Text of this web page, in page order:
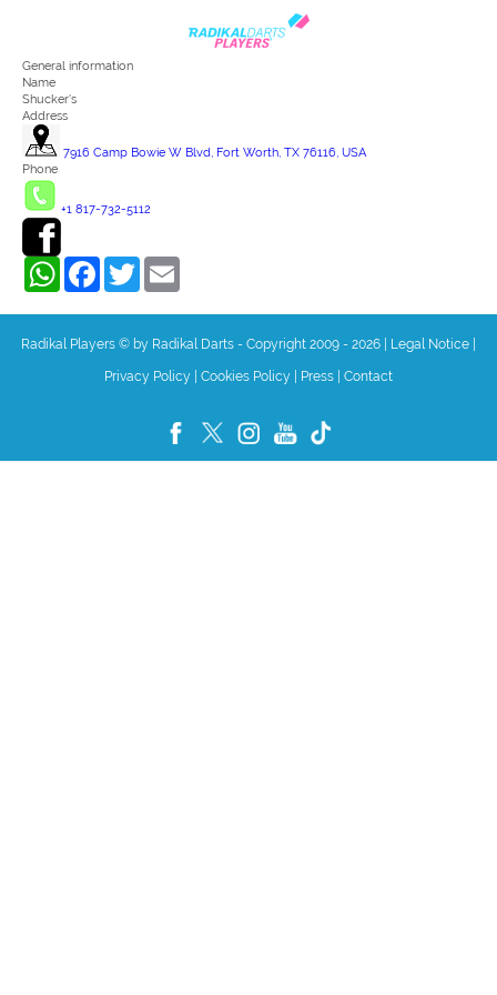
General information
Name
Shucker's
Address
7916 Camp Bowie W Blvd, Fort Worth, TX 76116, USA
Phone
+1 817-732-5112
WhatsAppFacebookTwitter
Radikal Players © by Radikal Darts - Copyright 2009 - 2026 Legal Notice
Privacy Policy Cookies Policy Press Contact